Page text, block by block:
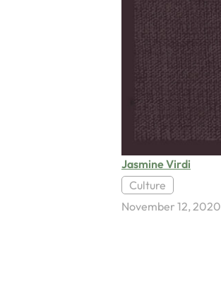
Jasmine Virdi
Culture
November 12, 2020